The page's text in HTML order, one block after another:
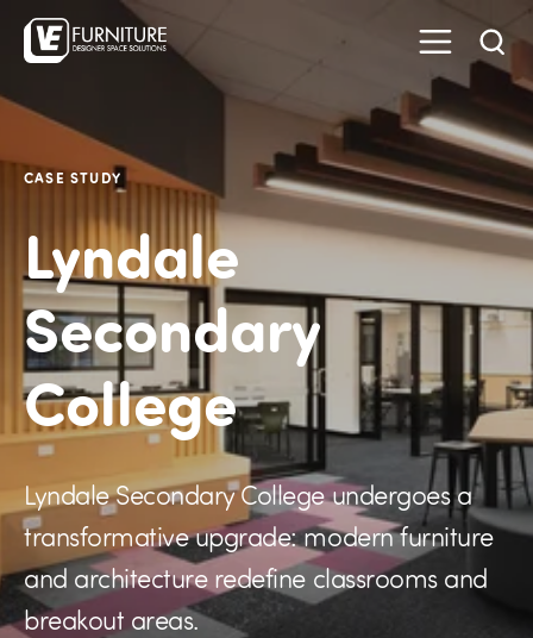
CASE STUDY
Lyndale
Secondary
College
Lyndale Secondary College undergoes a
transformative upgrade: modern furniture
and architecture redefine classrooms and
breakout areas.